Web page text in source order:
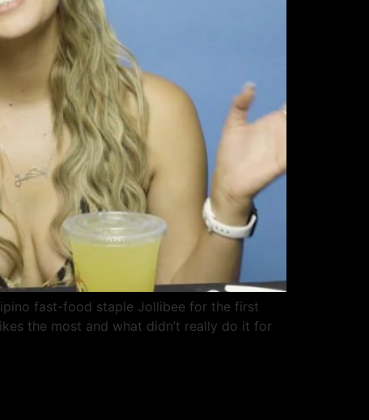
fast-food staple Jollibee for the first
the most and what didn’t really do it for